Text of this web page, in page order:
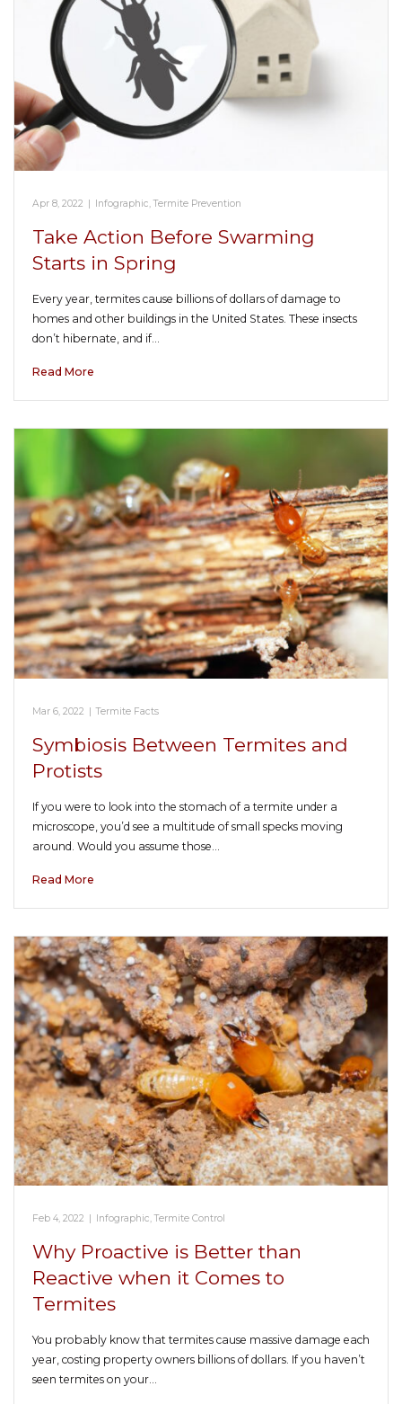
Apr 8, 2022 Infographic,Termite Prevention
Take Action Before Swarming
Starts in Spring
Every year, termites cause billions of dollars of damage to
homes and other buildings in the United States. These insects
don’t hibernate, and if…
Read More
Mar 6, 2022 | Termite Facts
Symbiosis Between Termites and
Protists
If you were to look into the stomach of a termite under a
microscope, you’d see a multitude of small specks moving
around. Would you assume those…
Read More
Feb 4, 2022 | Infographic,Termite Control
Why Proactive is Better than
Reactive when it Comes to
Termites
You probably know that termites cause massive damage each
year, costing property owners billions of dollars. If you haven’t
seen termites on your…